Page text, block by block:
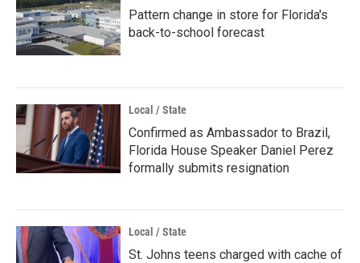
Pattern change in store for Florida's
back-to-school forecast
Local / State
Confirmed as Ambassador to Brazil,
Florida House Speaker Daniel Perez
formally submits resignation
Local / State
St. Johns teens charged with cache of